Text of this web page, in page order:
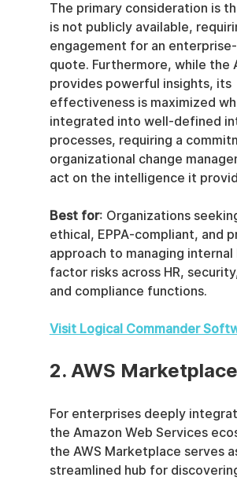
The primary consideration is
is not publicly available,
engagement for an
quote. Furthermore, while the
provides powerful insights, its
effectiveness is maximized
integrated into well-defined
processes, requiring a
organizational change
act on the intelligence it
Best for: Organizations
ethical, EPPA-compliant, and
approach to managing internal
factor risks across HR,
and compliance functions.
Visit Logical Commander
2. AWS Marketplace
For enterprises deeply
the Amazon Web Services
the AWS Marketplace serves
streamlined hub for